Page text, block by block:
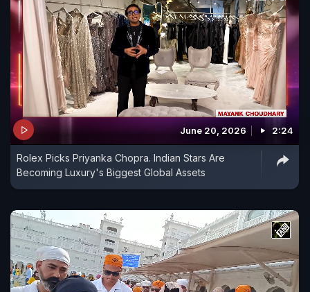
June 20, 2026 2:24
Rolex Picks Priyanka Chopra. Indian Stars Are
Becoming Luxury's Biggest Global Assets